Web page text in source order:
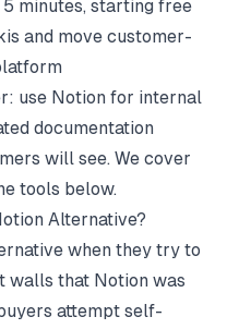
minutes, starting free
and move customer-
use Notion for internal
documentation
will see. We cover
tools below.
Alternative?
when they try to
walls that Notion was
attempt self-